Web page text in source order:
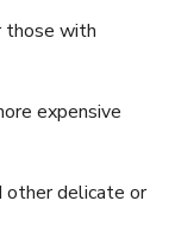
those with
expensive
other delicate or